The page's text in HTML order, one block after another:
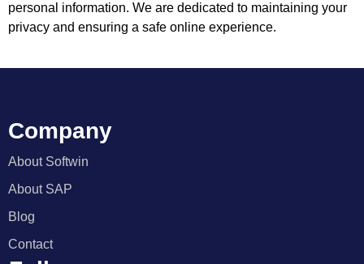
personal information. We are dedicated to maintaining your
privacy and ensuring a safe online experience.
Company
About Softwin
About SAP
Blog
Contact